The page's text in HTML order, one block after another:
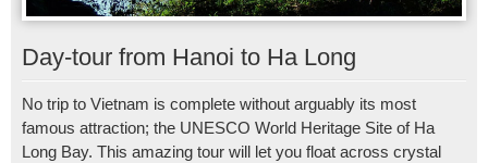
Day-tour from Hanoi to Ha Long
No trip to Vietnam is complete without arguably its most
famous attraction; the UNESCO World Heritage Site of Ha
Long Bay. This amazing tour will let you float across crystal